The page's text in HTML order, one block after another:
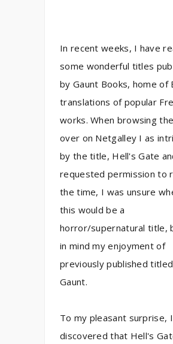
In recent weeks, I have
some wonderful titles
by Gaunt Books, home of
translations of popular
works. When browsing the
over on Netgalley I as
by the title, Hell's Gate
requested permission to
the time, I was unsure
this would be a
horror/supernatural title,
in mind my enjoyment of
previously published
Gaunt.
To my pleasant surprise,
discovered that Hell's